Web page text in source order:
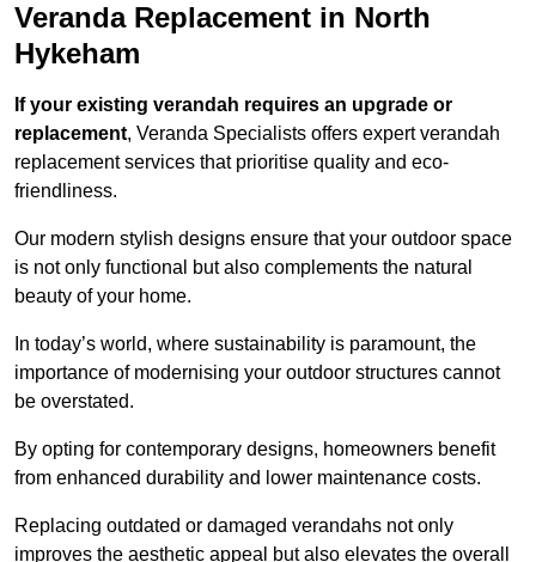
Veranda Replacement in North
Hykeham
If your existing verandah requires an upgrade or
replacement, Veranda Specialists offers expert verandah
replacement services that prioritise quality and eco-
friendliness.
Our modern stylish designs ensure that your outdoor space
is not only functional but also complements the natural
beauty of your home.
In today’s world, where sustainability is paramount, the
importance of modernising your outdoor structures cannot
be overstated.
By opting for contemporary designs, homeowners benefit
from enhanced durability and lower maintenance costs.
Replacing outdated or damaged verandahs not only
improves the aesthetic appeal but also elevates the overall